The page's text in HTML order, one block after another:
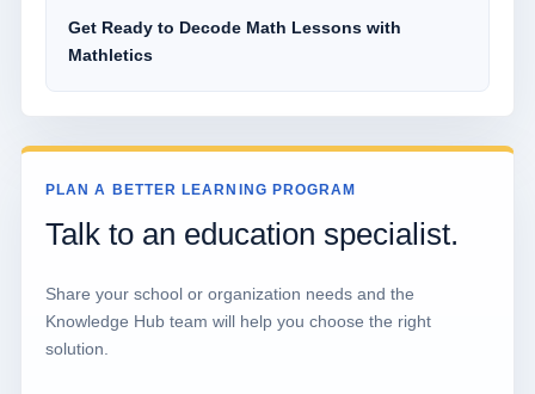
Get Ready to Decode Math Lessons with
Mathletics
PLAN A BETTER LEARNING PROGRAM
Talk to an education specialist.
Share your school or organization needs and the
Knowledge Hub team will help you choose the right
solution.